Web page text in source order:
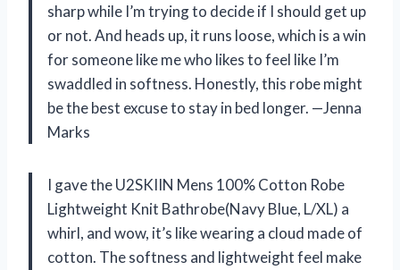
sharp while I’m trying to decide if I should get up
or not. And heads up, it runs loose, which is a win
for someone like me who likes to feel like I’m
swaddled in softness. Honestly, this robe might
be the best excuse to stay in bed longer. —Jenna
Marks
I gave the U2SKIIN Mens 100% Cotton Robe
Lightweight Knit Bathrobe(Navy Blue, L/XL) a
whirl, and wow, it’s like wearing a cloud made of
cotton. The softness and lightweight feel make